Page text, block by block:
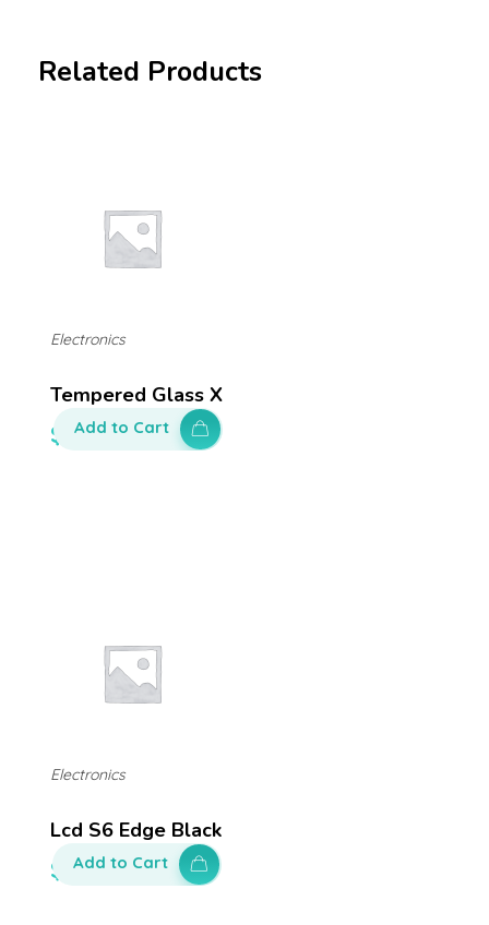
Related Products
Tempered Glass X
$ 50.00
Electronics
Add to Cart
Lcd S6 Edge Black
$ 650.00
Electronics
Add to Cart